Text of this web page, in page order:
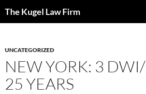
The Kugel Law Firm
UNCATEGORIZED
NEW YORK: 3
25 YEARS